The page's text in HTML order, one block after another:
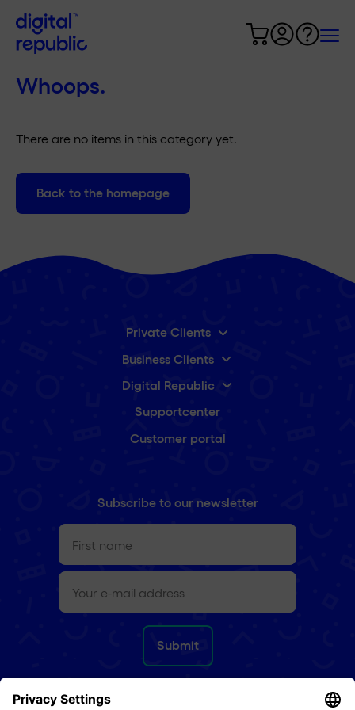
Whoops.
There are no items in this category yet.
Back to the homepage
Private Clients
Business Clients
Digital Republic
Supportcenter
Customer portal
Subscribe to our newsletter
First
name(Required)
e-
mail(Required)